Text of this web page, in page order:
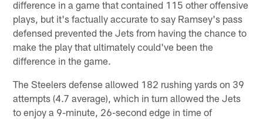
difference in a game that contained 115 other offensive
plays, but it's factually accurate to say Ramsey's pass
defensed prevented the Jets from having the chance to
make the play that ultimately could've been the
difference in the game.
The Steelers defense allowed 182 rushing yards on 39
attempts (4.7 average), which in turn allowed the Jets
to enjoy a 9-minute, 26-second edge in time of